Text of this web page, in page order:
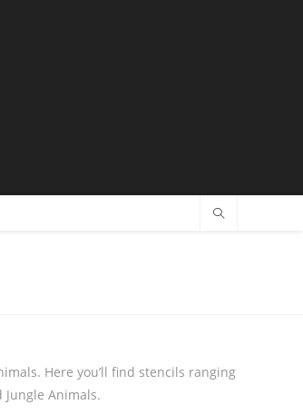
Here you’ll find stencils ranging
Animals.